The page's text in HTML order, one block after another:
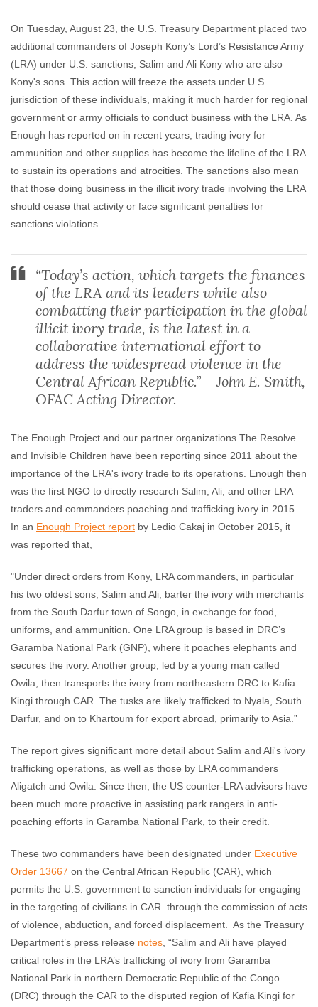
On Tuesday, August 23, the U.S. Treasury Department placed two
additional commanders of Joseph Kony’s Lord’s Resistance Army
(LRA) under U.S. sanctions, Salim and Ali Kony who are also
Kony's sons. This action will freeze the assets under U.S.
jurisdiction of these individuals, making it much harder for regional
government or army officials to conduct business with the LRA. As
Enough has reported on in recent years, trading ivory for
ammunition and other supplies has become the lifeline of the LRA
to sustain its operations and atrocities. The sanctions also mean
that those doing business in the illicit ivory trade involving the LRA
should cease that activity or face significant penalties for
sanctions violations.
“Today’s action, which targets the finances
of the LRA and its leaders while also
combatting their participation in the global
illicit ivory trade, is the latest in a
collaborative international effort to
address the widespread violence in the
Central African Republic.” – John E. Smith,
OFAC Acting Director.
The Enough Project and our partner organizations The Resolve
and Invisible Children have been reporting since 2011 about the
importance of the LRA's ivory trade to its operations. Enough then
was the first NGO to directly research Salim, Ali, and other LRA
traders and commanders poaching and trafficking ivory in 2015.
In an Enough Project report by Ledio Cakaj in October 2015, it
was reported that,
"Under direct orders from Kony, LRA commanders, in particular
his two oldest sons, Salim and Ali, barter the ivory with merchants
from the South Darfur town of Songo, in exchange for food,
uniforms, and ammunition. One LRA group is based in DRC’s
Garamba National Park (GNP), where it poaches elephants and
secures the ivory. Another group, led by a young man called
Owila, then transports the ivory from northeastern DRC to Kafia
Kingi through CAR. The tusks are likely trafficked to Nyala, South
Darfur, and on to Khartoum for export abroad, primarily to Asia.”
The report gives significant more detail about Salim and Ali's ivory
trafficking operations, as well as those by LRA commanders
Aligatch and Owila. Since then, the US counter-LRA advisors have
been much more proactive in assisting park rangers in anti-
poaching efforts in Garamba National Park, to their credit.
These two commanders have been designated under Executive
Order 13667 on the Central African Republic (CAR), which
permits the U.S. government to sanction individuals for engaging
in the targeting of civilians in CAR through the commission of acts
of violence, abduction, and forced displacement. As the Treasury
Department’s press release notes , “Salim and Ali have played
critical roles in the LRA’s trafficking of ivory from Garamba
National Park in northern Democratic Republic of the Congo
(DRC) through the CAR to the disputed region of Kafia Kingi for